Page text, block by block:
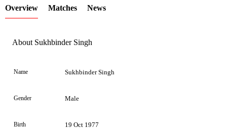
Element
Overview Matches News
About Sukhbinder Singh
Name Sukhbinder Singh
Gender Male
Birth 19 Oct 1977